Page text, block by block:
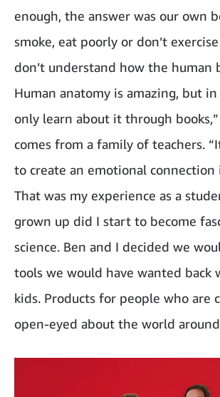
enough, the answer was our own
smoke, eat poorly or don’t
don’t understand how the human
Human anatomy is amazing, but in
only learn about it through books,”
comes from a family of teachers.
to create an emotional connection
That was my experience as a
grown up did I start to become
science. Ben and I decided we
tools we would have wanted back
kids. Products for people who are
open-eyed about the world